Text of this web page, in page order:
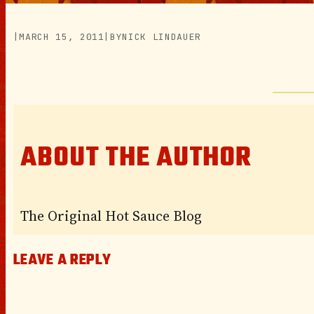
|MARCH 15, 2011 |BYNICK LINDAUER
ABOUT THE AUTHOR
The Original Hot Sauce Blog
LEAVE A REPLY